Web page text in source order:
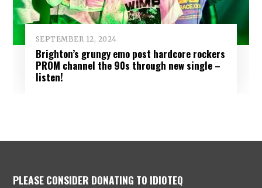
SEPTEMBER 12, 2024
Brighton’s grungy emo post hardcore rockers
PROM channel the 90s through new single –
listen!
PLEASE CONSIDER DONATING TO IDIOTEQ